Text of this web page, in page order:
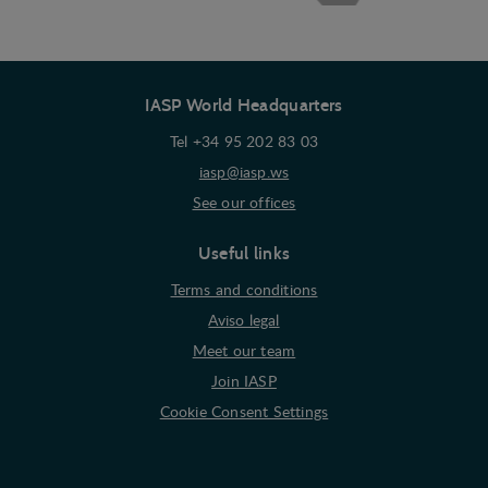
IASP World Headquarters
Tel +34 95 202 83 03
iasp@iasp.ws
See our offices
Useful links
Terms and conditions
Aviso legal
Meet our team
Join IASP
Cookie Consent Settings
of a website - ie. display content that may be of
Marketing cookies (tracking cookies) collect the
user's digital footprint across multiple websites
searching for in order to show personalized ads as
they visit the web.